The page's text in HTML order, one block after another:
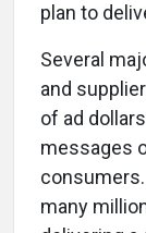
plan to
Several
and
of ad
messages
many